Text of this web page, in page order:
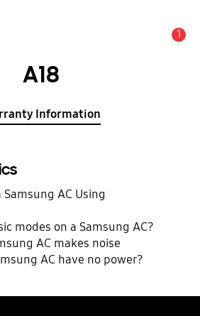
1
A18
Information
AC Using
modes on a Samsung AC?
AC makes noise
AC have no power?